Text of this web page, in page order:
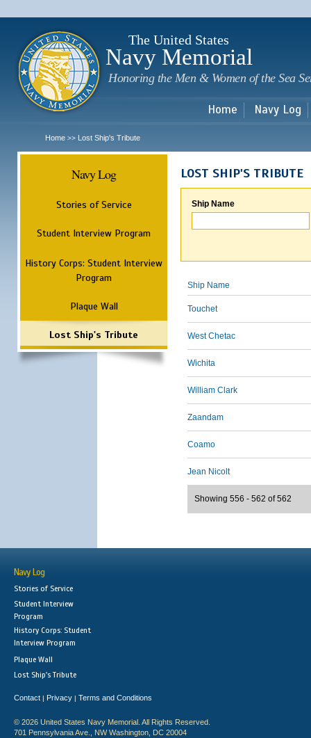
The United States
Navy Memorial
Honoring the Men & Women of the Sea
Home Navy Log
Home >> Lost Ship's Tribute
Navy Log
Stories of Service
Student Interview Program
History Corps: Student Interview
Program
Plaque Wall
Lost Ship's Tribute
LOST SHIP'S TRIBUTE
Ship Name
Ship Name
Touchet
West Chetac
Wichita
William Clark
Zaandam
Coamo
Jean Nicolt
Showing 556 - 562 of 562
Navy Log
Stories of Service
Student Interview
Program
History Corps: Student
Interview Program
Plaque Wall
Lost Ship's Tribute
Contact | Privacy | Terms and Conditions
© 2026 United States Navy Memorial. All Rights Reserved.
701 Pennsylvania Ave., NW Washington, DC 20004